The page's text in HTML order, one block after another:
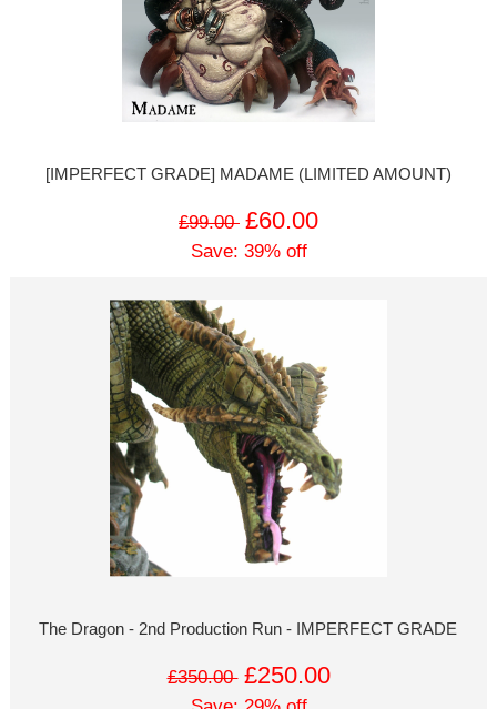
[IMPERFECT GRADE] MADAME (LIMITED AMOUNT)
£99.00 £60.00
Save: 39% off
The Dragon - 2nd Production Run - IMPERFECT GRADE
£350.00 £250.00